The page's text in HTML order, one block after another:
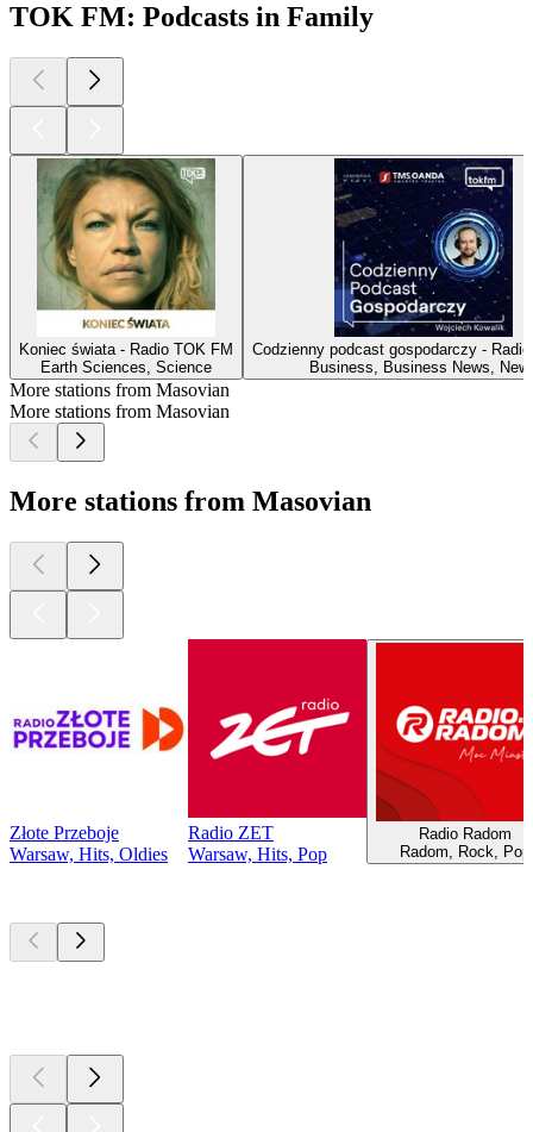
TOK FM: Podcasts in Family
Koniec świata - Radio TOK FM
Earth Sciences, Science
Codzienny podcast gospodarczy -
Business, Business News,
More stations from Masovian
More stations from Masovian
More stations from Masovian
Złote Przeboje
Warsaw, Hits, Oldies
Radio ZET
Warsaw, Hits, Pop
Radio Radom
Radom, Rock, Pop